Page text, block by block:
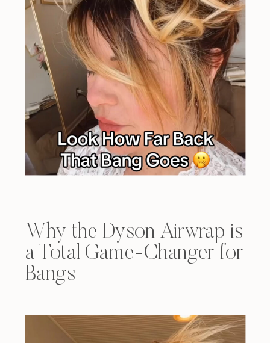
Why the Dyson Airwrap is
a Total Game-Changer for
Bangs